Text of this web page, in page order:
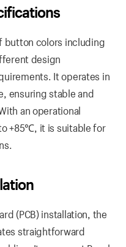
button colors including
design
It operates in
ensuring stable and
an operational
+85℃, it is suitable for
(PCB) installation, the
straightforward